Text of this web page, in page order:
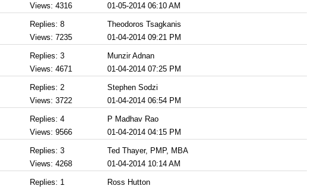
Views: 4316
01-05-2014 06:10 AM
Replies: 8
Views: 7235
Theodoros Tsagkanis
01-04-2014 09:21 PM
Replies: 3
Views: 4671
Munzir Adnan
01-04-2014 07:25 PM
Replies: 2
Views: 3722
Stephen Sodzi
01-04-2014 06:54 PM
Replies: 4
Views: 9566
P Madhav Rao
01-04-2014 04:15 PM
Replies: 3
Views: 4268
Ted Thayer, PMP, MBA
01-04-2014 10:14 AM
Replies: 1
Ross Hutton